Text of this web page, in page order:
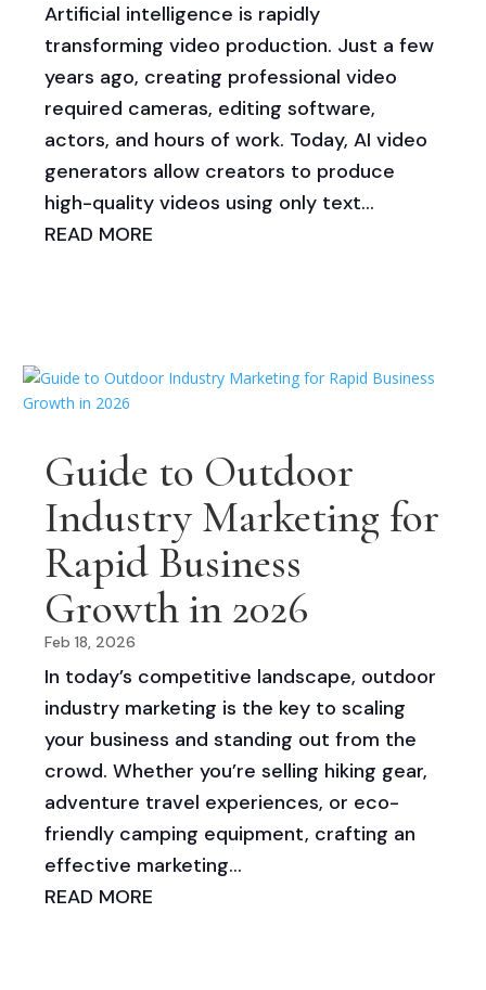
Artificial intelligence is rapidly
transforming video production. Just a few
years ago, creating professional video
required cameras, editing software,
actors, and hours of work. Today, AI video
generators allow creators to produce
high-quality videos using only text...
READ MORE
Guide to Outdoor
Industry Marketing for
Rapid Business
Growth in 2026
Feb 18, 2026
In today’s competitive landscape, outdoor
industry marketing is the key to scaling
your business and standing out from the
crowd. Whether you’re selling hiking gear,
adventure travel experiences, or eco-
friendly camping equipment, crafting an
effective marketing...
READ MORE